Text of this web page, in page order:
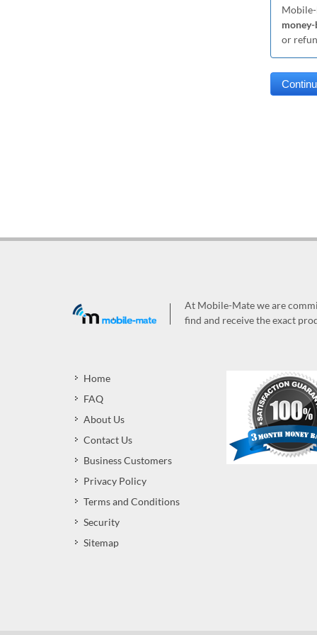
Mobile-
or
At Mobile-Mate we are
find and receive the exact
Home
FAQ
About Us
Contact Us
Business Customers
Privacy Policy
Terms and Conditions
Security
Sitemap